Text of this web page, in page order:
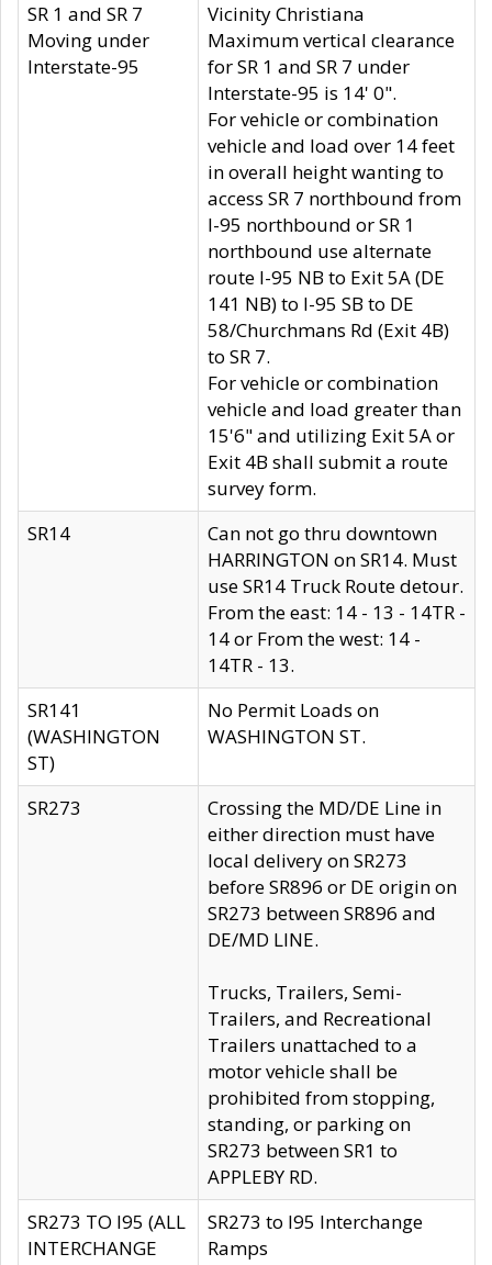
SR 1 and SR 7
Moving under
Interstate-95
Vicinity Christiana
Maximum vertical clearance
for SR 1 and SR 7 under
Interstate-95 is 14' 0".
For vehicle or combination
vehicle and load over 14 feet
in overall height wanting to
access SR 7 northbound from
I-95 northbound or SR 1
northbound use alternate
route I-95 NB to Exit 5A (DE
141 NB) to I-95 SB to DE
58/Churchmans Rd (Exit 4B)
to SR 7.
For vehicle or combination
vehicle and load greater than
15'6" and utilizing Exit 5A or
Exit 4B shall submit a route
survey form.
SR14
Can not go thru downtown
HARRINGTON on SR14. Must
use SR14 Truck Route detour.
From the east: 14 - 13 - 14TR -
14 or From the west: 14 -
14TR - 13.
SR141
(WASHINGTON
ST)
No Permit Loads on
WASHINGTON ST.
SR273
Crossing the MD/DE Line in
either direction must have
local delivery on SR273
before SR896 or DE origin on
SR273 between SR896 and
DE/MD LINE.
Trucks, Trailers, Semi-
Trailers, and Recreational
Trailers unattached to a
motor vehicle shall be
prohibited from stopping,
standing, or parking on
SR273 between SR1 to
APPLEBY RD.
SR273 TO I95 (ALL
INTERCHANGE
SR273 to I95 Interchange
Ramps